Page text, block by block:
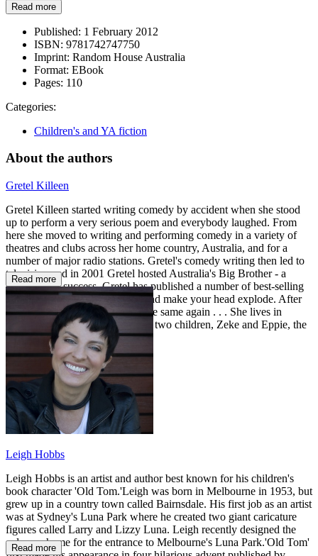
Read more
Published: 1 February 2012
ISBN: 9781742747750
Imprint: Random House Australia
Format: EBook
Pages: 110
Categories:
Children's and YA fiction
About the authors
Gretel Killeen
Gretel Killeen started writing comedy by accident when she stood
up to perform a very serious poem and everybody laughed. From
here she moved to writing and performing comedy in a variety of
theatres and clubs across her home country, Australia, and for a
number of major radio stations. Gretel's comedy writing then led to
television and in 2001 Gretel hosted Australia's Big Brother - a
phenomenal success. Gretel has published a number of best-selling
books that will split your sides and make your head explode. After
you read them, you'll never be the same again . . . She lives in
Sydney's famous Bondi with her two children, Zeke and Eppie, the
stars of the My Sister books.
Read more
Leigh Hobbs
Leigh Hobbs is an artist and author best known for his children's
book character 'Old Tom.'Leigh was born in Melbourne in 1953, but
grew up in a country town called Bairnsdale. His first job as an artist
was at Sydney's Luna Park where he created two giant caricature
figures called Larry and Lizzy Luna. Leigh recently designed the
colour scheme for the entrance to Melbourne's Luna Park.'Old Tom'
Read more